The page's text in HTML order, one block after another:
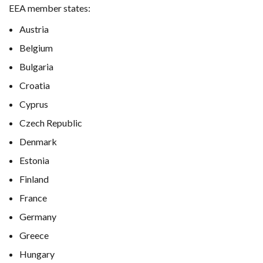
EEA member states:
Austria
Belgium
Bulgaria
Croatia
Cyprus
Czech Republic
Denmark
Estonia
Finland
France
Germany
Greece
Hungary